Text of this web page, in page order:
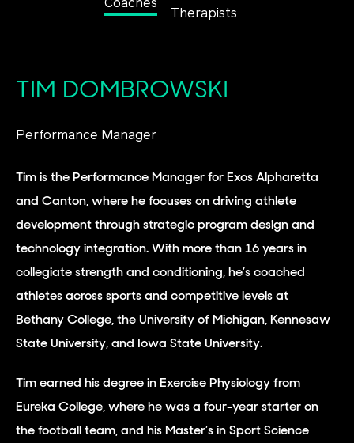
Coaches
Therapists
TIM DOMBROWSKI
Performance Manager
Tim is the Performance Manager for Exos Alpharetta
and Canton, where he focuses on driving athlete
development through strategic program design and
technology integration. With more than 16 years in
collegiate strength and conditioning, he’s coached
athletes across sports and competitive levels at
Bethany College, the University of Michigan, Kennesaw
State University, and Iowa State University.
Tim earned his degree in Exercise Physiology from
Eureka College, where he was a four-year starter on
the football team, and his Master’s in Sport Science